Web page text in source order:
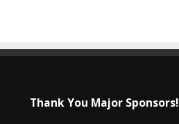
Thank You Major Sponsors!